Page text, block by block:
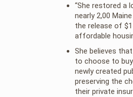
“She restored a
nearly 2,00
the release of
affordable
She believes
to choose to
newly created
preserving the
their private